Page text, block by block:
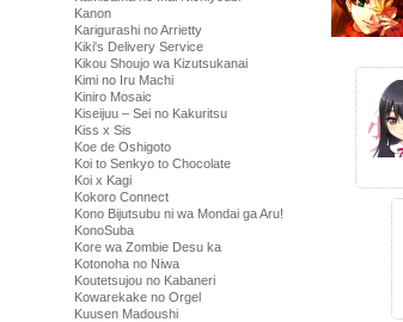
Kanon
Karigurashi no Arrietty
Kiki's Delivery Service
Kikou Shoujo wa Kizutsukanai
Kimi no Iru Machi
Kiniro Mosaic
Kiseijuu – Sei no Kakuritsu
Kiss x Sis
Koe de Oshigoto
Koi to Senkyo to Chocolate
Koi x Kagi
Kokoro Connect
Kono Bijutsubu ni wa Mondai ga Aru!
KonoSuba
Kore wa Zombie Desu ka
Kotonoha no Niwa
Koutetsujou no Kabaneri
Kowarekake no Orgel
Kuusen Madoushi